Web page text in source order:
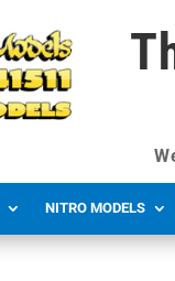
NITRO MODELS